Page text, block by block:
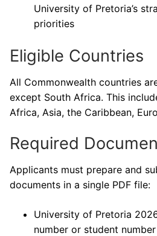
University of Pretoria’s
priorities
Eligible Countries
All Commonwealth countries
except South Africa. This
Africa, Asia, the Caribbean,
Required
Applicants must prepare and
documents in a single PDF file:
University of Pretoria
number or student number